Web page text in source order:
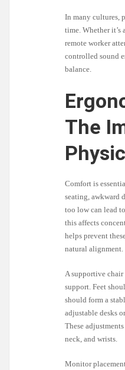
In many cultures,
time. Whether it’s
remote worker
controlled sound
balance.
The
Comfort is
seating, awkward
too low can lead
this affects
helps prevent
natural alignment.
A supportive chair
support. Feet
should form a
adjustable desks
These
neck, and wrists.
Monitor